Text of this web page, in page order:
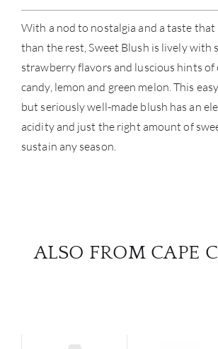
With a nod to nostalgia and a taste
than the rest, Sweet Blush is lively with
strawberry flavors and luscious hints
candy, lemon and green melon. This
but seriously well-made blush has an
acidity and just the right amount of
sustain any season.
ALSO FROM CAPE